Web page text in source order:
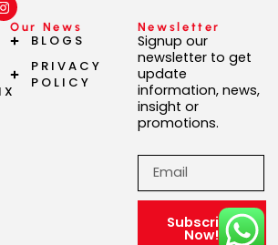
n
s
a
Our News
BLOGS
PRIVACY
POLICY
Newsletter
Signup our
newsletter to get
update
information, news,
insight or
promotions.
Email
Subscribe
Now!